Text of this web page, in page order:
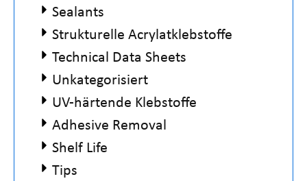
Sealants
Strukturelle Acrylatklebstoffe
Technical Data Sheets
Unkategorisiert
UV-härtende Klebstoffe
Adhesive Removal
Shelf Life
Tips